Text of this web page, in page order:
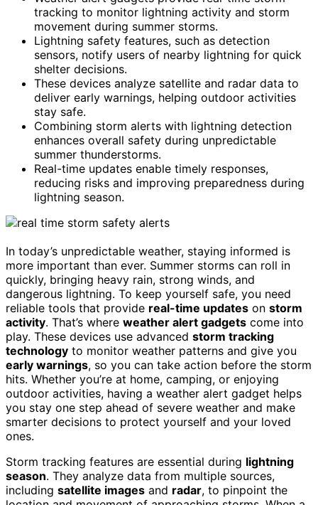
tracking to monitor lightning activity and storm
movement during summer storms.
Lightning safety features, such as detection
sensors, notify users of nearby lightning for quick
shelter decisions.
These devices analyze satellite and radar data to
deliver early warnings, helping outdoor activities
stay safe.
Combining storm alerts with lightning detection
enhances overall safety during unpredictable
summer thunderstorms.
Real-time updates enable timely responses,
reducing risks and improving preparedness during
lightning season.
In today’s unpredictable weather, staying informed is
more important than ever. Summer storms can roll in
quickly, bringing heavy rain, strong winds, and
dangerous lightning. To keep yourself safe, you need
reliable tools that provide real-time updates on storm
activity. That’s where weather alert gadgets come into
play. These devices use advanced storm tracking
technology to monitor weather patterns and give you
early warnings, so you can take action before the storm
hits. Whether you’re at home, camping, or enjoying
outdoor activities, having a weather alert gadget helps
you stay one step ahead of severe weather and make
smarter decisions to protect yourself and your loved
ones.
Storm tracking features are essential during lightning
season. They analyze data from multiple sources,
including satellite images and radar, to pinpoint the